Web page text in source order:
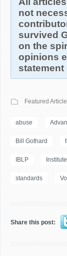
not
survived
on the
opinions
Featured Article
abuse
Bill Gothard
IBLP
standards
Share this post: